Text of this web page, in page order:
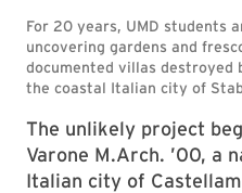
The unlikely project
Varone M.Arch. ’00, a
Italian city of